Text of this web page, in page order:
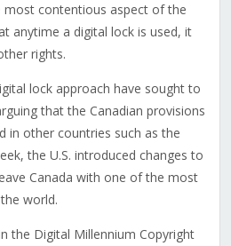
most contentious aspect of the
anytime a digital lock is used, it
rights.
lock approach have sought to
that the Canadian provisions
in other countries such as the
the U.S. introduced changes to
Canada with one of the most
world.
the Digital Millennium Copyright